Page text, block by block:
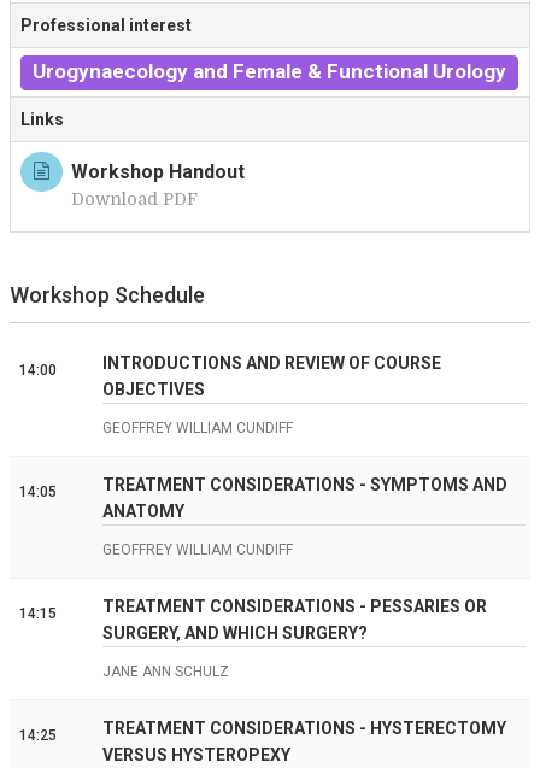
Professional interest
Urogynaecology and Female & Functional Urology
Links
Workshop Handout
Download PDF
Workshop Schedule
14:00
INTRODUCTIONS AND REVIEW OF COURSE
OBJECTIVES
GEOFFREY WILLIAM CUNDIFF
14:05
TREATMENT CONSIDERATIONS - SYMPTOMS AND
ANATOMY
GEOFFREY WILLIAM CUNDIFF
14:15
TREATMENT CONSIDERATIONS - PESSARIES OR
SURGERY, AND WHICH SURGERY?
JANE ANN SCHULZ
14:25
TREATMENT CONSIDERATIONS - HYSTERECTOMY
VERSUS HYSTEROPEXY